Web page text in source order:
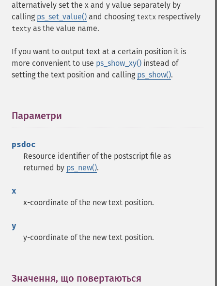
alternatively set the x and y value separately by
calling ps_set_value() and choosing textx respectively
texty as the value name.
If you want to output text at a certain position it is
more convenient to use ps_show_xy() instead of
setting the text position and calling ps_show().
Параметри
psdoc
Resource identifier of the postscript file as
returned by ps_new().
x
x-coordinate of the new text position.
y
y-coordinate of the new text position.
Значення, що повертаються